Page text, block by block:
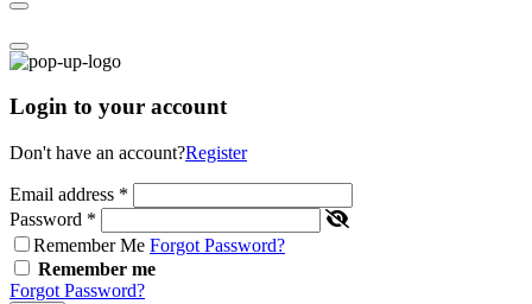
Login to your account
Don't have an account?Register
Email address *
Password *
Remember Me Forgot Password?
Remember me
Forgot Password?